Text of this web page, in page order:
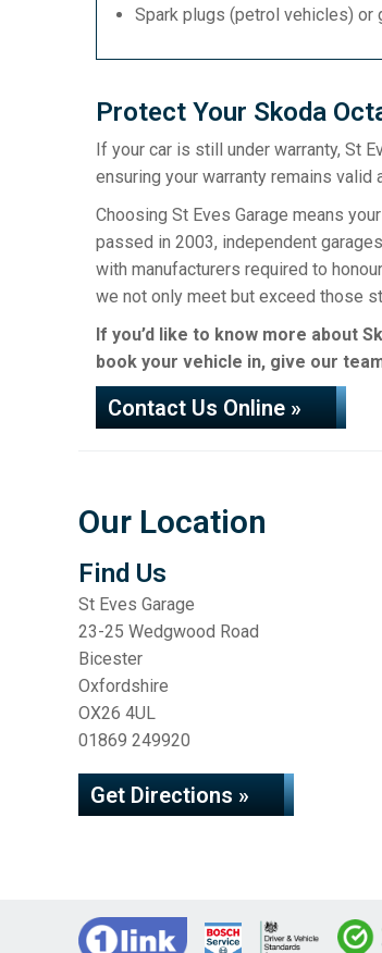
Spark plugs (petrol vehicles)
Protect Your Skoda
If your car is still under warranty, St
ensuring your warranty remains
Choosing St Eves Garage means
passed in 2003, independent
with manufacturers required to
we not only meet but exceed those
If you’d like to know more about
book your vehicle in, give our
Contact Us Online »
Our Location
Find Us
St Eves Garage
23-25 Wedgwood Road
Bicester
Oxfordshire
OX26 4UL
01869 249920
Get Directions »